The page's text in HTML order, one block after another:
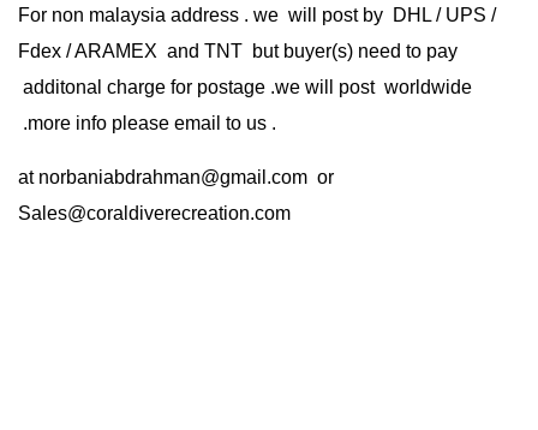
For non malaysia address . we will post by DHL / UPS /
Fdex / ARAMEX and TNT but buyer(s) need to pay
additonal charge for postage .we will post worldwide
.more info please email to us .
at norbaniabdrahman@gmail.com or
Sales@coraldiverecreation.com